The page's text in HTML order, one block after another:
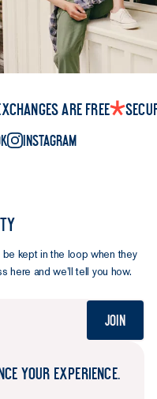
are free
Instagram
kept in the loop when they
here and we’ll tell you how.
Join
YOUR EXPERIENCE.